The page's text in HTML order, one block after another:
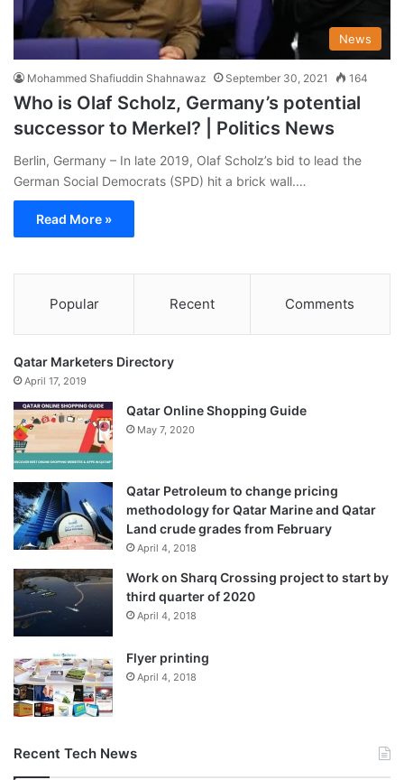
News
Mohammed Shafiuddin Shahnawaz September 30, 2021 164
Who is Olaf Scholz, Germany’s potential
successor to Merkel? | Politics News
Berlin, Germany – In late 2019, Olaf Scholz’s bid to lead the
German Social Democrats (SPD) hit a brick wall.…
Read More »
Popular Recent Comments
Qatar Marketers Directory
April 17, 2019
Qatar Online Shopping Guide
May 7, 2020
Qatar Petroleum to change pricing
methodology for Qatar Marine and Qatar
Land crude grades from February
April 4, 2018
Work on Sharq Crossing project to start by
third quarter of 2020
April 4, 2018
Flyer printing
April 4, 2018
Recent Tech News